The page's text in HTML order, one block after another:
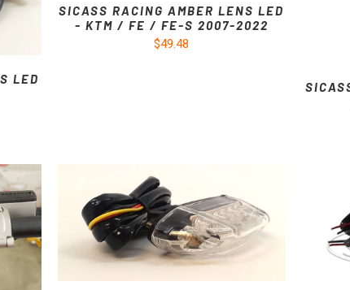
LED
SICASS RACING AMBER LENS LED
- KTM / FE / FE-S 2007-2022
$49.48